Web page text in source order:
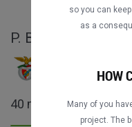
P. Bernardo full
25
40 matches found
so you can
as a
HOW
Many of you
project. The